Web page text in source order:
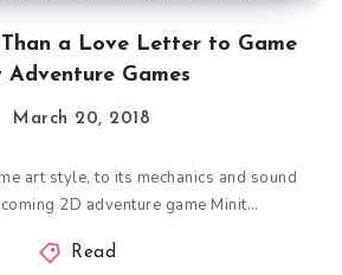
a Love Letter to Game
Adventure Games
March 20, 2018
art style, to its mechanics and sound
2D adventure game Minit…
Read